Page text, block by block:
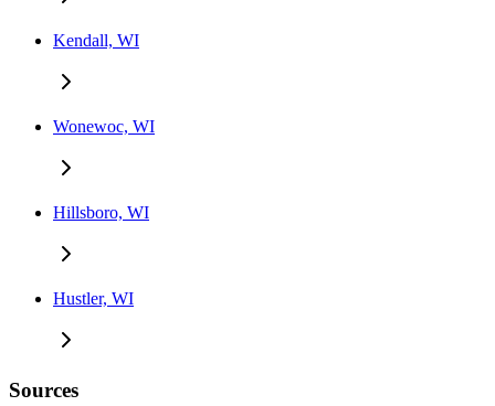
Kendall, WI
Wonewoc, WI
Hillsboro, WI
Hustler, WI
Sources